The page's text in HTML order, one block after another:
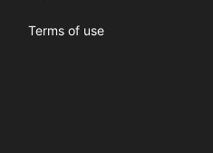
Terms of use